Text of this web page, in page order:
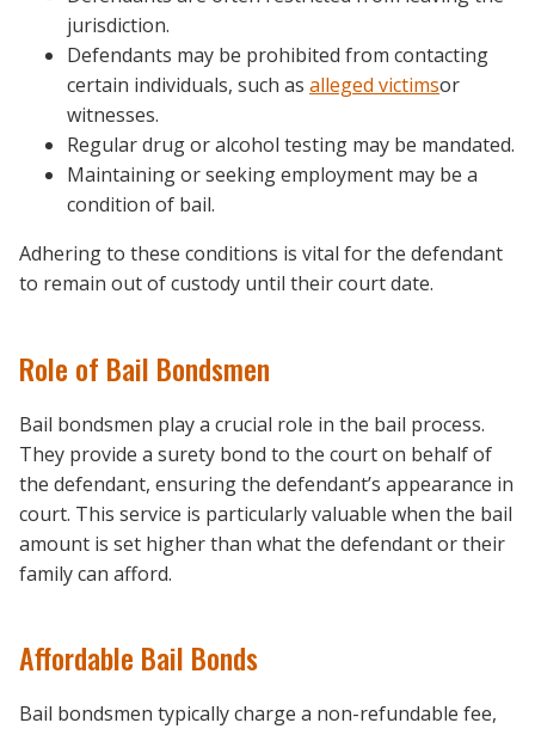
jurisdiction.
Defendants may be prohibited from contacting
certain individuals, such as alleged victimsor
witnesses.
Regular drug or alcohol testing may be mandated.
Maintaining or seeking employment may be a
condition of bail.
Adhering to these conditions is vital for the defendant
to remain out of custody until their court date.
Role of Bail Bondsmen
Bail bondsmen play a crucial role in the bail process.
They provide a surety bond to the court on behalf of
the defendant, ensuring the defendant’s appearance in
court. This service is particularly valuable when the bail
amount is set higher than what the defendant or their
family can afford.
Affordable Bail Bonds
Bail bondsmen typically charge a non-refundable fee,